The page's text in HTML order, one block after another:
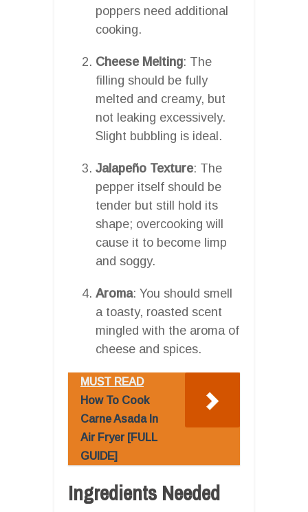
poppers need additional
cooking.
Cheese Melting: The
filling should be fully
melted and creamy, but
not leaking excessively.
Slight bubbling is ideal.
Jalapeño Texture: The
pepper itself should be
tender but still hold its
shape; overcooking will
cause it to become limp
and soggy.
Aroma: You should smell
a toasty, roasted scent
mingled with the aroma of
cheese and spices.
MUST READ
How To Cook
Carne Asada In
Air Fryer [FULL
GUIDE]
Ingredients Needed